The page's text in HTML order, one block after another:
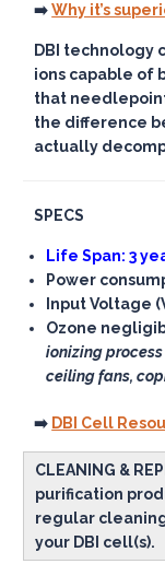
➡️Why it’s
DBI technology
ions capable of
that needlepoint
the difference
actually
SPECS
Life Span: 3
Power
Input Voltage
Ozone
ionizing
ceiling fans,
➡️ DBI Cell
CLEANING &
purification
regular
your DBI cell(s).